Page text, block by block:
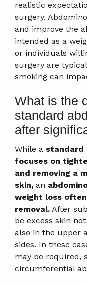
realistic
surgery.
and improve the
intended as a
or individuals
surgery are
smoking can
What is the
standard
after
While a standard
focuses on
and removing a
skin, an
weight loss
removal. After
be excess skin
also in the upper
sides. In these
may be required,
circumferential